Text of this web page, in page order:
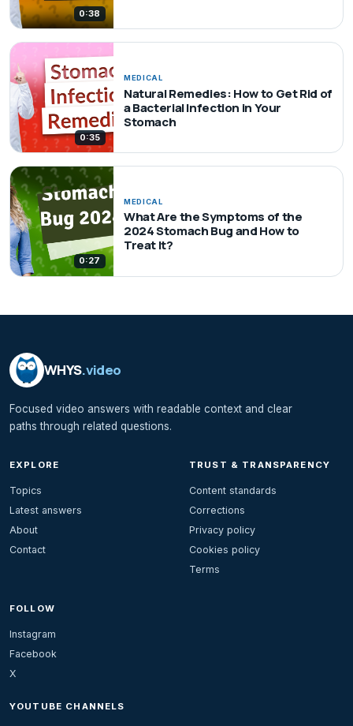
0:38
0:35
MEDICAL
Natural Remedies: How to Get Rid of
a Bacterial Infection in Your
Stomach
0:27
MEDICAL
What Are the Symptoms of the
2024 Stomach Bug and How to
Treat It?
WHYS.video
Focused video answers with readable context and clear
paths through related questions.
EXPLORE
Topics
Latest answers
About
Contact
TRUST & TRANSPARENCY
Content standards
Corrections
Privacy policy
Cookies policy
Terms
FOLLOW
Instagram
Facebook
X
YOUTUBE CHANNELS